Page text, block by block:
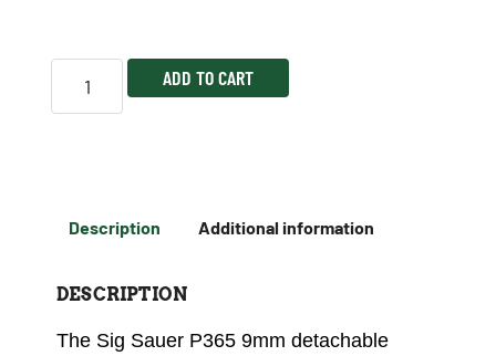
ADD TO CART
Description Additional information
DESCRIPTION
The Sig Sauer P365 9mm detachable